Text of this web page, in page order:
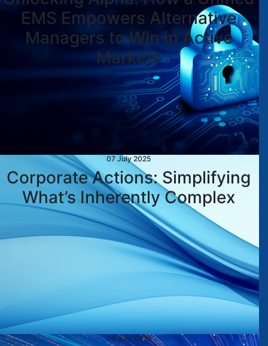
EMS Empowers Alternative
Managers to Win in Active
Markets
07 July 2025
Corporate Actions: Simplifying
What’s Inherently Complex
03 July 2025